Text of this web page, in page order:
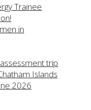
Trainee
in
trip
Islands
2026